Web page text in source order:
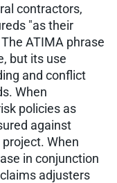
contractors,
"as their
ATIMA phrase
but its use
and conflict
When
policies as
against
When
in conjunction
adjusters